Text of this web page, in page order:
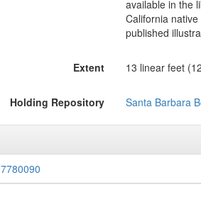
available in the
California
published
Extent 13 linear feet
Holding Repository Santa Barbara
7780090